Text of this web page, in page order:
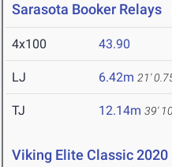
Sarasota Booker Relays
4x100 43.90
LJ 6.42m 21'
TJ 12.14m 39'
Viking Elite Classic 2020